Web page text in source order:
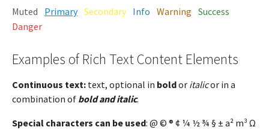
Muted Primary Secondary Info Warning Success
Danger
Examples of Rich Text Content Elements
Continuous text: text, optional in boldor italicor in a
combination of bold and italic.
Special characters can be used: @ © ® ¢ ¼ ½ ¾ § ± a² m³ Ω